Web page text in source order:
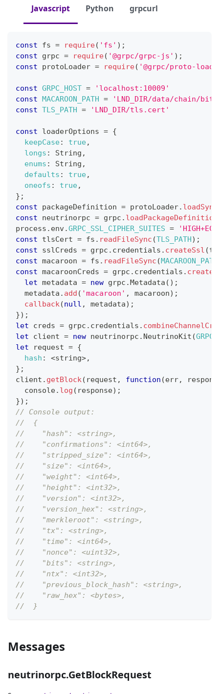
Javascript Python grpcurl
const fs = require( 'fs' ) ;
const grpc = require( '@grpc/grpc-js' ) ;
const protoLoader = require( '@grpc/proto-
const GRPC_HOST =
'localhost:10009'
const MACAROON_PATH =
'LND_DIR/data/chain/
const TLS_PATH = 'LND_DIR/tls.cert'
const loaderOptions = {
keepCase: true,
longs : String ,
enums : String ,
defaults : true,
oneofs : true,
} ;
const packageDefinition = protoLoader. loadSync
const neutrinorpc = grpc . loadPackageDefinition
process . env.GRPC_SSL_CIPHER_SUITES =
const tlsCert = fs . readFileSync (TLS_PATH) ;
const sslCreds = grpc . credentials . createSsl (
const macaroon = fs . readFileSync (MACAROON_PATH
const macaroonCreds = grpc . credentials .
let metadata = new grpc .Metadata ( ) ;
  metadata
. add ( 'macaroon' , macaroon) ;
callback(null , metadata) ;
}) ;
let creds = grpc . credentials .
let client = new neutrinorpc . NeutrinoKit (
let request = {
hash : <string>,
} ;
client . getBlock( request , function (err,
console. log ( response) ;
}) ;
// Console output:
//  {
//    "hash": <string>,
//    "confirmations": <int64>,
//    "stripped_size": <int64>,
//    "size": <int64>,
//    "weight": <int64>,
//    "height": <int32>,
//    "version": <int32>,
//    "version_hex": <string>,
//    "merkleroot": <string>,
//    "tx": <string>,
//    "time": <int64>,
//    "nonce": <uint32>,
//    "bits": <string>,
//    "ntx": <int32>,
//    "previous_block_hash": <string>,
//    "raw_hex": <bytes>,
//  }
Messages
neutrinorpc.GetBlockRequest